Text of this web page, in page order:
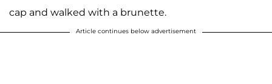
cap and walked with a brunette.
Article continues below advertisement